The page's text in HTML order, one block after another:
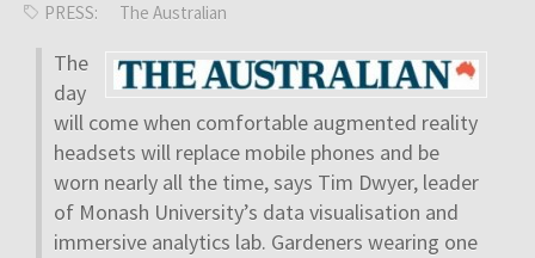
PRESS:
The Australian
The
day
will come when comfortable augmented reality
headsets will replace mobile phones and be
worn nearly all the time, says Tim Dwyer, leader
of Monash University’s data visualisation and
immersive analytics lab. Gardeners wearing one